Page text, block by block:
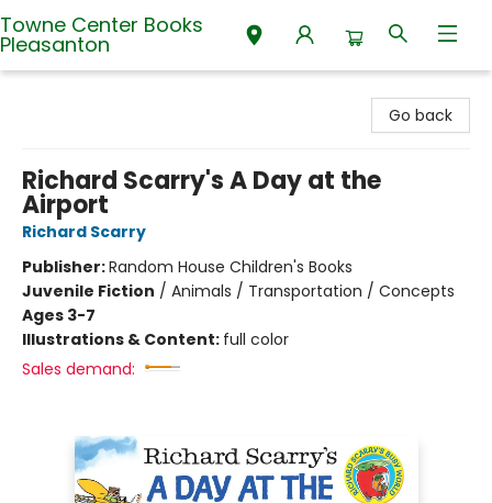
Towne Center Books
Pleasanton
Go back
Richard Scarry's A Day at the
Airport
Richard Scarry
Publisher:Random House Children's Books
Juvenile Fiction / Animals / Transportation / Concepts
Ages 3-7
Illustrations & Content: full color
Sales demand: